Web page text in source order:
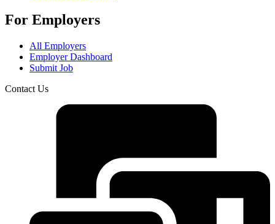
For Employers
All Employers
Employer Dashboard
Submit Job
Contact Us